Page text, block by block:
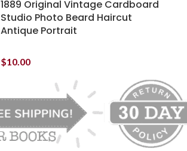
1889 Original Vintage Cardboard
Studio Photo Beard Haircut
Antique Portrait
$10.00